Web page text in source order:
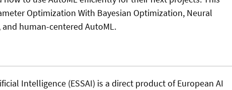
Optimization With Bayesian Optimization, Neural
human-centered AutoML.
Intelligence (ESSAI) is a direct product of European AI